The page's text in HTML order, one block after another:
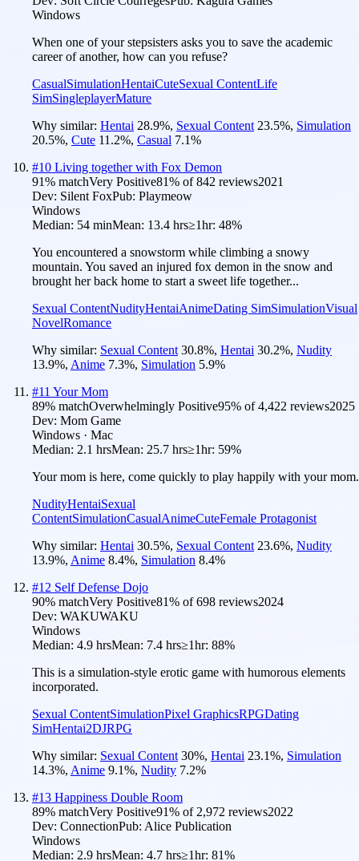
Windows
When one of your stepsisters asks you to save the academic
career of another, how can you refuse?
CasualSimulationHentaiCuteSexual ContentLife
SimSingleplayerMature
Why similar: Hentai 28.9%, Sexual Content 23.5%, Simulation
20.5%, Cute 11.2%, Casual 7.1%
#10 Living together with Fox Demon
91% matchVery Positive81% of842 reviews2021
Dev: Silent FoxPub: Playmeow
Windows
Median: 54 minMean: 13.4 hrs≥1hr: 48%
You encountered a snowstorm while climbing a snowy
mountain. You saved an injured fox demon in the snow and
brought her back home to start a sweet life together...
Sexual ContentNudityHentaiAnimeDating SimSimulationVisual
NovelRomance
Why similar: Sexual Content 30.8%, Hentai 30.2%, Nudity
13.9%, Anime 7.3%, Simulation 5.9%
#11 Your Mom
89% matchOverwhelmingly Positive95% of4,422 reviews2025
Dev: Mom Game
Windows · Mac
Median: 2.1 hrsMean: 25.7 hrs≥1hr: 59%
Your mom is here, come quickly to play happily with your mom.
NudityHentaiSexual
ContentSimulationCasualAnimeCuteFemale Protagonist
Why similar: Hentai 30.5%, Sexual Content 23.6%, Nudity
13.9%, Anime 8.4%, Simulation 8.4%
#12 Self Defense Dojo
90% matchVery Positive81% of698 reviews2024
Dev: WAKUWAKU
Windows
Median: 4.9 hrsMean: 7.4 hrs≥1hr: 88%
This is a simulation-style erotic game with humorous elements
incorporated.
Sexual ContentSimulationPixel GraphicsRPGDating
SimHentai2DJRPG
Why similar: Sexual Content 30%, Hentai 23.1%, Simulation
14.3%, Anime 9.1%, Nudity 7.2%
#13 Happiness Double Room
89% matchVery Positive91% of 2,972 reviews2022
Dev: ConnectionPub: Alice Publication
Windows
Median: 2.9 hrsMean: 4.7 hrs≥1hr: 81%